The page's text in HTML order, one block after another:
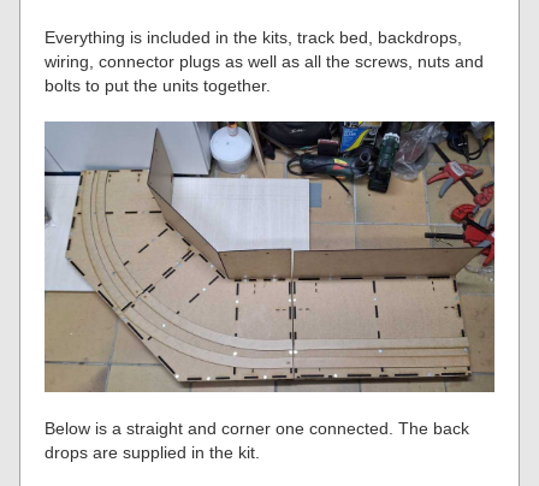
Everything is included in the kits, track bed, backdrops,
wiring, connector plugs as well as all the screws, nuts and
bolts to put the units together.
Below is a straight and corner one connected. The back
drops are supplied in the kit.